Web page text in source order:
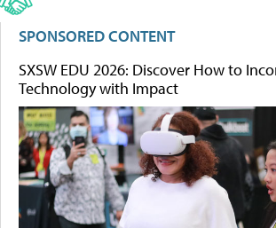
SPONSORED CONTENT
SXSW EDU 2026: Discover How to
Technology with Impact